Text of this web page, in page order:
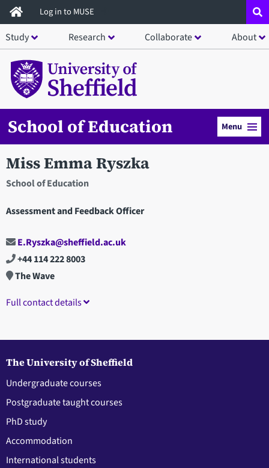
Skip
to
main
content
Log in to MUSE
Study Research Collaborate About
School of Education Menu
Miss Emma Ryszka
School of Education
Assessment and Feedback Officer
E.Ryszka@sheffield.ac.uk
+44 114 222 8003
The Wave
Full contact details
The University of Sheffield
Undergraduate courses
Postgraduate taught courses
PhD study
Accommodation
International students